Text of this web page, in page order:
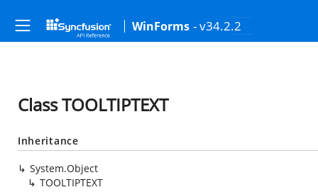
WinForms - v34.2.2
Class TOOLTIPTEXT
Inheritance
System.Object
TOOLTIPTEXT